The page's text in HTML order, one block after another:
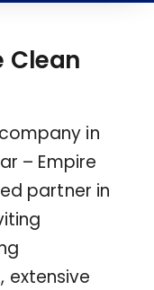
Clean
in
– Empire
partner in
extensive